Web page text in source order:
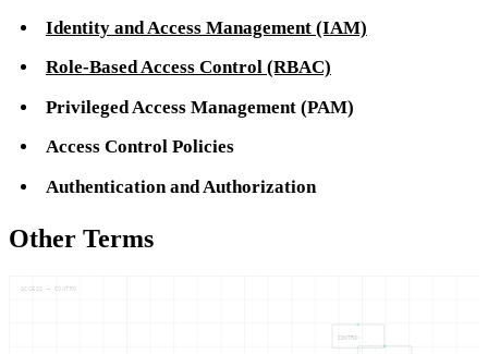
Identity and Access Management (IAM)
Role-Based Access Control (RBAC)
Privileged Access Management (PAM)
Access Control Policies
Authentication and Authorization
Other Terms
CONTRO
ACCESS — CONTRO